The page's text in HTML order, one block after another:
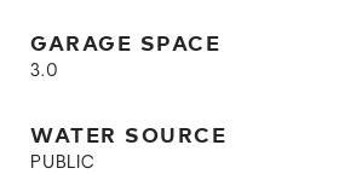
GARAGE SPACE
3.0
WATER SOURCE
PUBLIC